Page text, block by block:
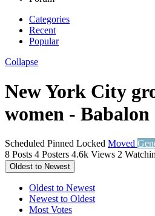
Categories
Recent
Popular
Collapse
New York City
women - Babalon
Scheduled Pinned Locked Moved
8 Posts 4 Posters 4.6k Views 2
Oldest to Newest
Oldest to Newest
Newest to Oldest
Most Votes